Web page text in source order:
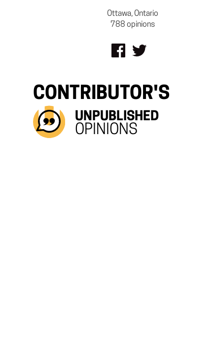
Ottawa, Ontario
788 opinions
CONTRIBUTOR'S
UNPUBLISHED
OPINIONS